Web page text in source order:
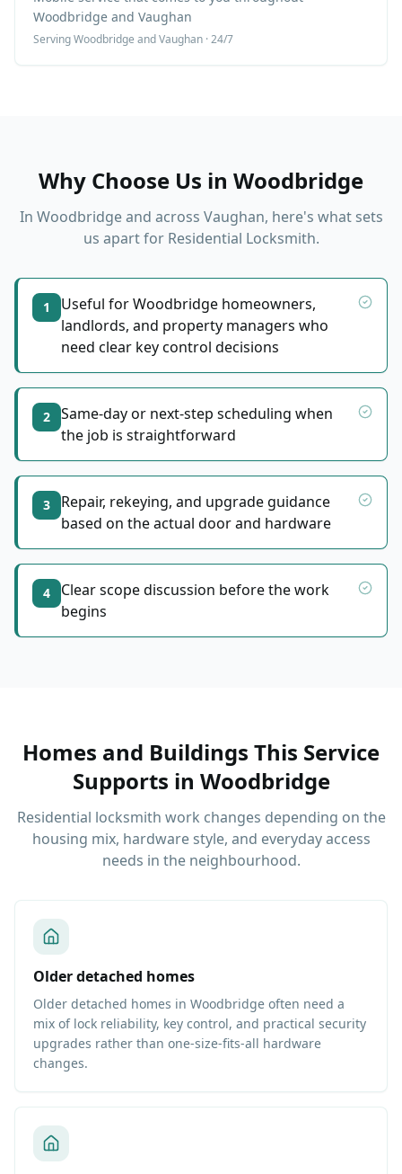
Woodbridge and Vaughan
ServingWoodbridge and Vaughan · 24/7
Why Choose Us in Woodbridge
In Woodbridgeand across Vaughan, here's what sets
us apart for Residential Locksmith.
1
Useful for Woodbridge homeowners,
landlords, and property managers who
need clear key control decisions
2
Same-day or next-step scheduling when
the job is straightforward
3
Repair, rekeying, and upgrade guidance
based on the actual door and hardware
4
Clear scope discussion before the work
begins
Homes and Buildings This Service
Supports in Woodbridge
Residential locksmith work changes depending on the
housing mix, hardware style, and everyday access
needs in the neighbourhood.
Older detached homes
Older detached homes in Woodbridge often need a
mix of lock reliability, key control, and practical security
upgrades rather than one-size-fits-all hardware
changes.